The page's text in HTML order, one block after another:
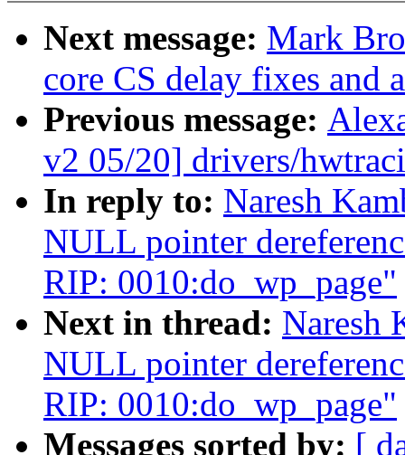
Next message: Mark
core CS delay fixes and
Previous message:
v2 05/20] drivers/
In reply to: Naresh
NULL pointer
RIP: 0010:do_wp_page"
Next in thread: Naresh
NULL pointer
RIP: 0010:do_wp_page"
Messages sorted by: [